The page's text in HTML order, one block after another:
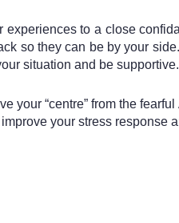
experiences to a close
so they can be by your
situation and be
your “centre” from the
your stress response